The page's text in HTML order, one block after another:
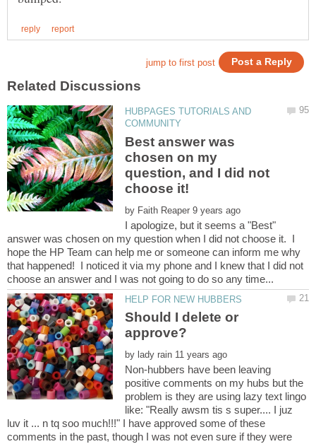
HUBPAGES TUTORIALS AND
Best answer was
chosen on my
question, and I did not
by
I apologize, but it seems a "Best"
answer was chosen on my question when I did not choose it. I
hope the HP Team can help me or someone can inform me why
that happened! I noticed it via my phone and I knew that I did not
Should I delete or
by
Non-hubbers have been leaving
positive comments on my hubs but the
problem is they are using lazy text lingo
like: "Really awsm tis s super.... I juz
luv it ... n tq soo much!!!" I have approved some of these
comments in the past, though I was not even sure if they were